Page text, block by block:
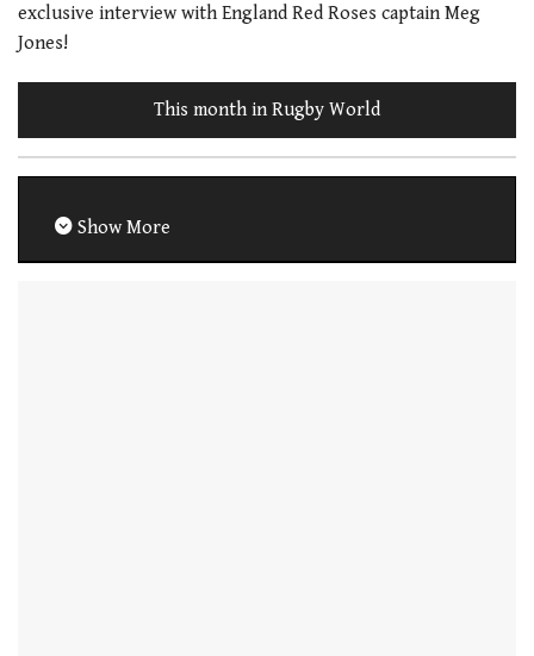
exclusive interview with England Red Roses captain Meg
Jones!
This month in Rugby World
Show More